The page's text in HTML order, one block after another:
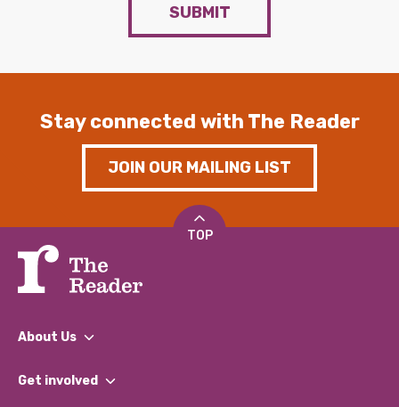
SUBMIT
Stay connected with The Reader
JOIN OUR MAILING LIST
TOP
About Us
What We Do
Get involved